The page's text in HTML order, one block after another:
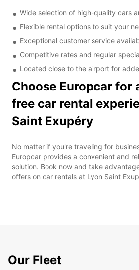
Wide selection of high-quality cars
Flexible rental options to suit your
Exceptional customer service
Competitive rates and regular
Located close to the airport for
Choose Europcar for
free car rental
Saint Exupéry
No matter if you're traveling for
Europcar provides a convenient and
solution. Book now and take
offers on car rentals at Lyon Saint
Our Fleet